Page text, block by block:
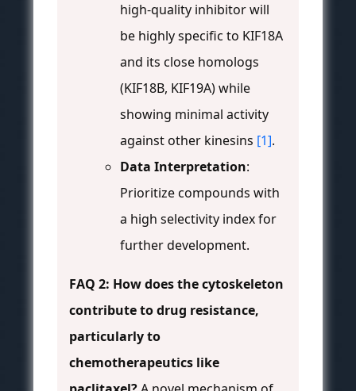
high-quality inhibitor will
be highly specific to KIF18A
and its close homologs
(KIF18B, KIF19A) while
showing minimal activity
against other kinesins [1].
Data Interpretation:
Prioritize compounds with
a high selectivity index for
further development.
FAQ 2: How does the cytoskeleton
contribute to drug resistance,
particularly to
chemotherapeutics like